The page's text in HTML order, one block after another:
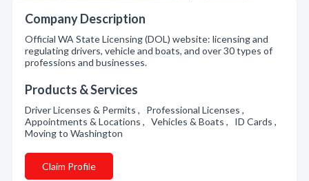
Company Description
Official WA State Licensing (DOL) website: licensing and
regulating drivers, vehicle and boats, and over 30 types of
professions and businesses.
Products & Services
Driver Licenses & Permits , Professional Licenses ,
Appointments & Locations , Vehicles & Boats , ID Cards ,
Moving to Washington
Claim Profile